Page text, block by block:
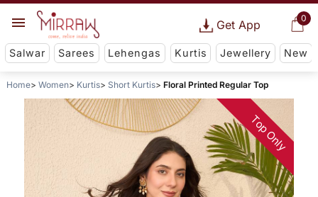
0
Get App
Salwar Sarees Lehengas Kurtis Jewellery New
Home Women Kurtis Short Kurtis Floral Printed Regular Top
Top Only